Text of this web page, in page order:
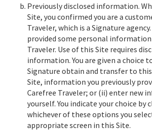
Previously disclosed information.
Site, you confirmed you are a
Traveler, which is a Signature
provided some personal
Traveler. Use of this Site requires
information. You are given a choice
Signature obtain and transfer to this
Site, information you previously
Carefree Traveler; or (ii) enter new
yourself. You indicate your choice by
whichever of these options you
appropriate screen in this Site.